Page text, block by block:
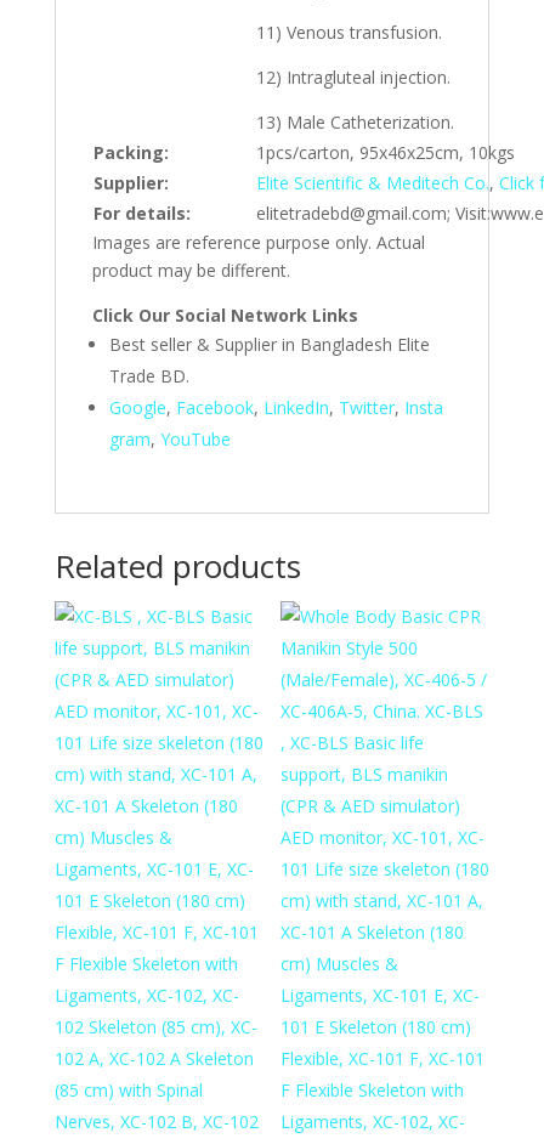
11) Venous transfusion.
12) Intragluteal injection.
13) Male Catheterization.
Packing:
1pcs/carton, 95x46x25cm, 10kgs
Supplier:
Elite Scientific & Meditech Co., Click
For details:
elitetradebd@gmail.com;
Images are reference purpose only. Actual
product may be different.
Click Our Social Network Links
Best seller & Supplier in Bangladesh Elite
Trade BD.
Google, Facebook, LinkedIn, Twitter, Insta
gram, YouTube
Related products